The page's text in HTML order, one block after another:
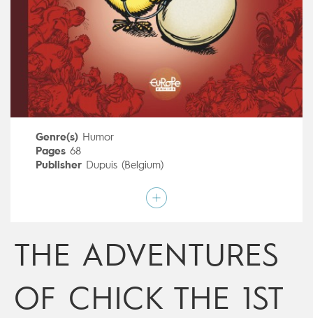
Genre(s) Humor
Pages68
Publisher Dupuis (Belgium)
Eric-Emmanuel Schmitt
Mainstream Comics
Digital publication 21/12/2015
Seriesongoing
THE ADVENTURES
OF CHICK THE 1ST